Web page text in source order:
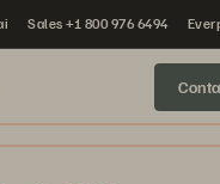
Sales +1 800 976 6494